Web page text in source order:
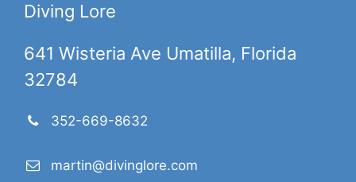
Diving Lore
641 Wisteria Ave Umatilla, Florida
32784
352-669-8632
martin@divinglore.com